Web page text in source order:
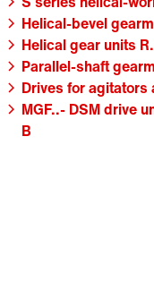
Helical-bevel
Helical gear units
Parallel-shaft
Drives for
MGF..- DSM drive
B